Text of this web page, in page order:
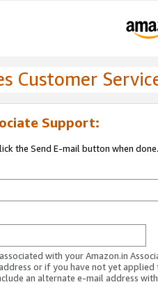
Customer
Support:
the Send E-mail button when done.
with your Amazon.in
or if you have not yet applied
an alternate e-mail address